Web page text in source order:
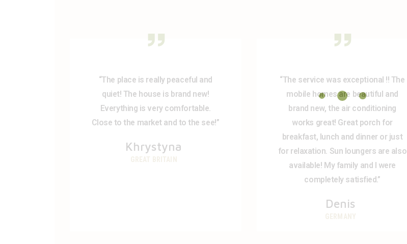
“The place is really peaceful and
quiet! The house is brand new!
Everything is very comfortable.
Close to the market and to the see!”
Khrystyna
“The service was exceptional !! The
mobile homes are beautiful and
brand new, the air conditioning
works great! Great porch for
breakfast, lunch and dinner or just
for relaxation. Sun loungers are also
available! My family and I were
completely satisfied.”
Denis